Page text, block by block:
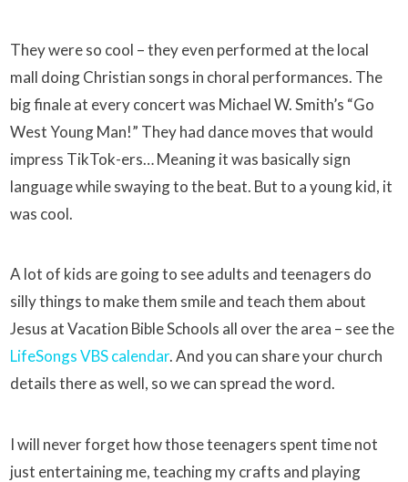
They were so cool – they even performed at the local
mall doing Christian songs in choral performances. The
big finale at every concert was Michael W. Smith’s “Go
West Young Man!” They had dance moves that would
impress TikTok-ers… Meaning it was basically sign
language while swaying to the beat. But to a young kid, it
was cool.
A lot of kids are going to see adults and teenagers do
silly things to make them smile and teach them about
Jesus at Vacation Bible Schools all over the area – see the
LifeSongs VBS calendar. And you can share your church
details there as well, so we can spread the word.
I will never forget how those teenagers spent time not
just entertaining me, teaching my crafts and playing